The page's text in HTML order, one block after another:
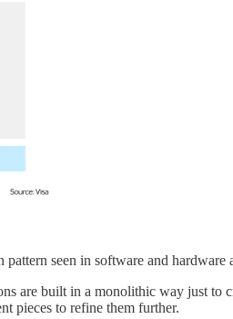
seen in software and hardware
are built in a monolithic way just to
pieces to refine them further.